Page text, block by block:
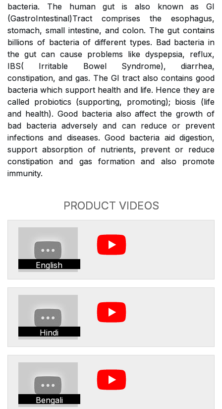
bacteria. The human gut is also known as GI
(GastroIntestinal)Tract comprises the esophagus,
stomach, small intestine, and colon. The gut contains
billions of bacteria of different types. Bad bacteria in
the gut can cause problems like dyspepsia, reflux,
IBS( Irritable Bowel Syndrome), diarrhea,
constipation, and gas. The GI tract also contains good
bacteria which support health and life. Hence they are
called probiotics (supporting, promoting); biosis (life
and health). Good bacteria also affect the growth of
bad bacteria adversely and can reduce or prevent
infections and diseases. Good bacteria aid digestion,
support absorption of nutrients, prevent or reduce
constipation and gas formation and also promote
immunity.
PRODUCT VIDEOS
English
Hindi
Bengali